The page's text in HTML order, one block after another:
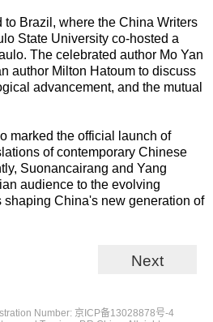
Brazil, where the China Writers
State University co-hosted a
The celebrated author Mo Yan
author Milton Hatoum to discuss
advancement, and the mutual
marked the official launch of
of contemporary Chinese
Suonancairang and Yang
audience to the evolving
shaping China's new generation of
Next
Number: 京ICP备13028878号-4